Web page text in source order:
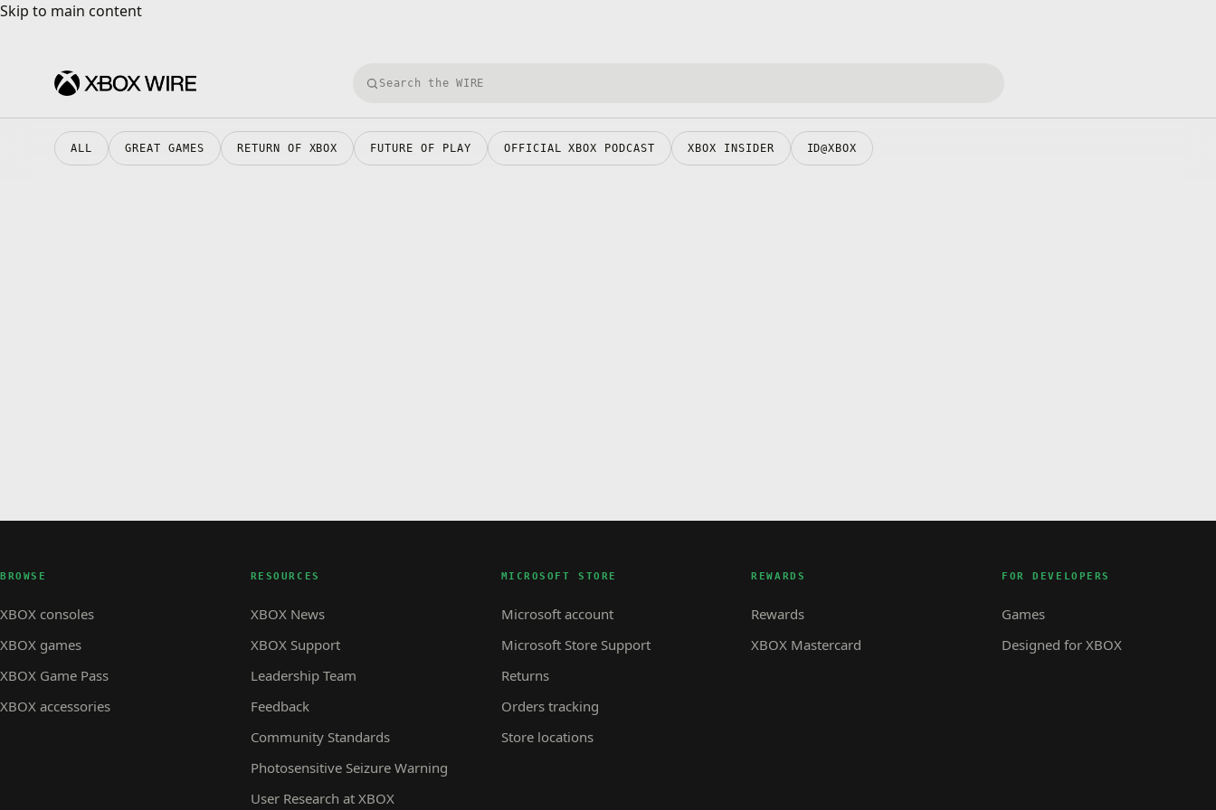
Skip to main content
Skip to main content
Search Xbox Wire
ALL GREAT GAMES RETURN OF XBOX FUTURE OF PLAY OFFICIAL XBOX PODCAST XBOX INSIDER ID@XBOX
BROWSE
XBOX consoles
XBOX games
XBOX Game Pass
XBOX accessories
RESOURCES
XBOX News
XBOX Support
Leadership Team
Feedback
Community Standards
Photosensitive Seizure Warning
User Research at XBOX
MICROSOFT STORE
Microsoft account
Microsoft Store Support
Returns
Orders tracking
Store locations
REWARDS
Rewards
XBOX Mastercard
FOR DEVELOPERS
Games
Designed for XBOX